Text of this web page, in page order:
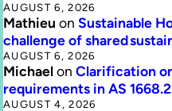
AUGUST 6, 2026
Mathieu on Sustainable
challenge of shared
AUGUST 6, 2026
Michaelon Clarification
requirements in AS
AUGUST 4, 2026